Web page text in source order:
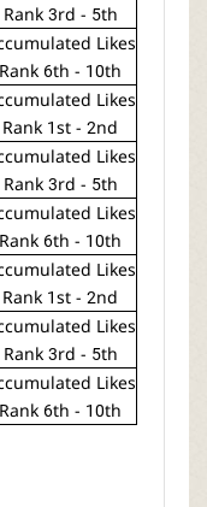
Rank 3rd - 5th
Likes
Rank 6th - 10th
Likes
Rank 1st - 2nd
Likes
Rank 3rd - 5th
Likes
Rank 6th - 10th
Likes
Rank 1st - 2nd
Likes
Rank 3rd - 5th
Likes
Rank 6th - 10th